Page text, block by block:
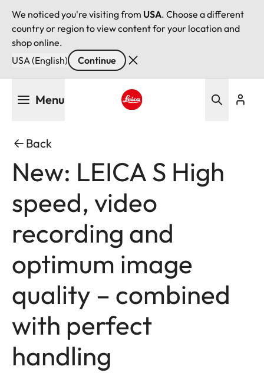
We noticed you're visiting from USA. Choose a different
country or region to view content for your location and
shop online.
USA (English)
Continue
Menu
Back
New: LEICA S High
speed, video
recording and
optimum image
quality – combined
with perfect
handling